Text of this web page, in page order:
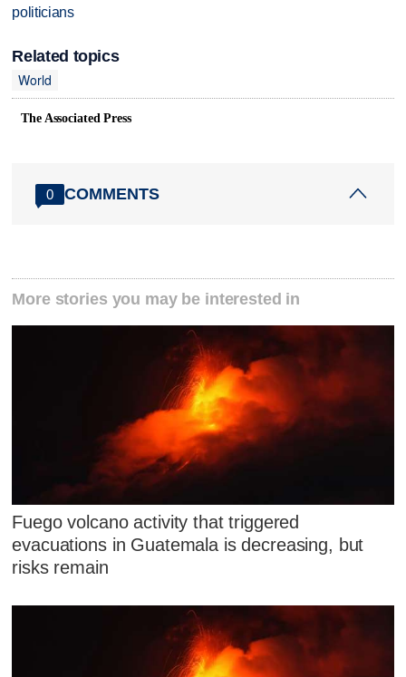
politicians
Related topics
World
The Associated Press
0 COMMENTS
More stories you may be interested in
Fuego volcano activity that triggered
evacuations in Guatemala is decreasing, but
risks remain